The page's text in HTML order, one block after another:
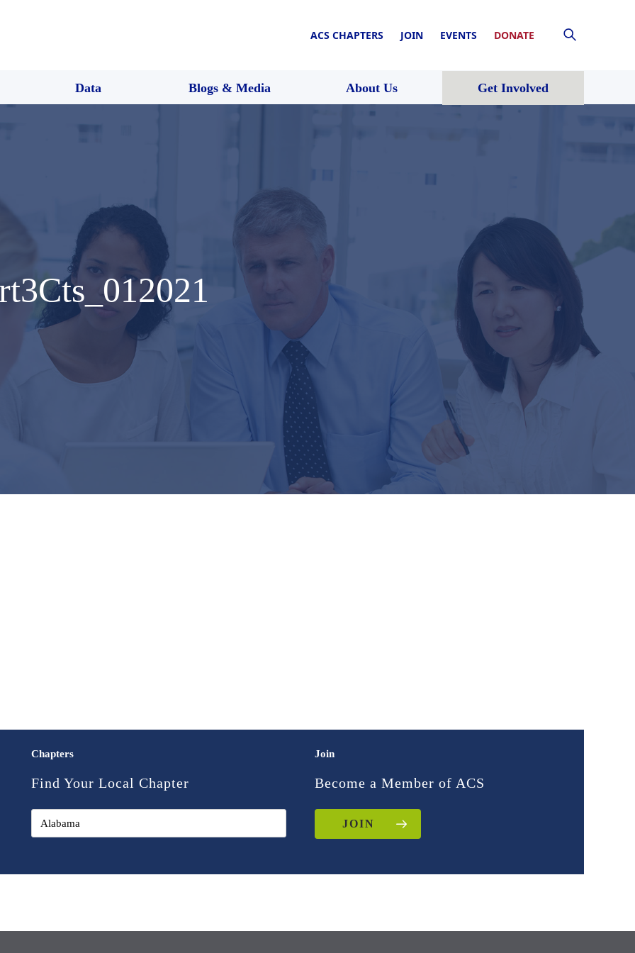
ACS CHAPTERS JOIN EVENTS DONATE
Data Blogs & Media About Us Get Involved
Chapters
Find Your Local Chapter
Join
Become a Member of ACS
JOIN